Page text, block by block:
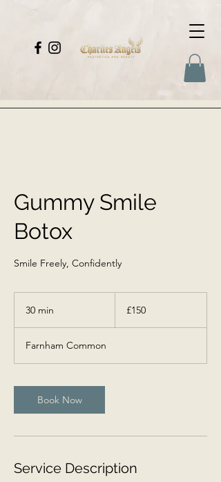
Gummy Smile
Botox
Smile Freely, Confidently
30 min
i
n
pounds
£150
Farnham Common
Book Now
Service Description